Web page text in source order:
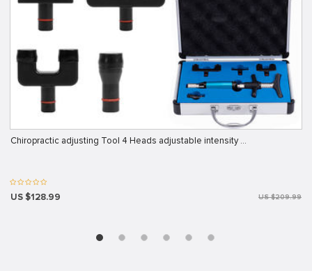
Chiropractic adjusting Tool 4 Heads adjustable intensity …
US $128.99 US $209.99